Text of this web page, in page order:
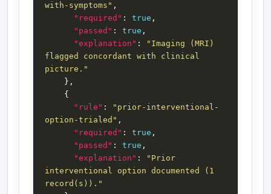
with-symptoms"
"required" : true
"passed" : true
"explanation" :
"Imaging (MRI)
flagged concordant with clinical
picture."
"rule" :
"prior-interventional-
option-trialed"
"required" : true
"passed" : true
"explanation" :
"Prior
interventional option documented (1
record(s))."